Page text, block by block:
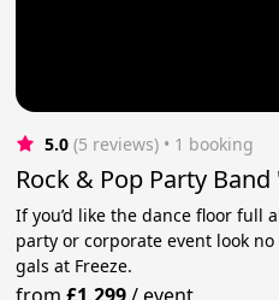
5.0 (5 reviews) • 1 booking
Rock & Pop Party Band
If you’d like the dance floor full
party or corporate event look
gals at Freeze.